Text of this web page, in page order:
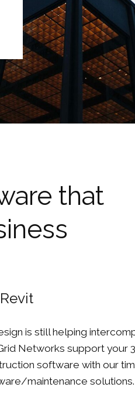
that
Revit
is still helping
Networks support your
software with our
maintenance solutions.